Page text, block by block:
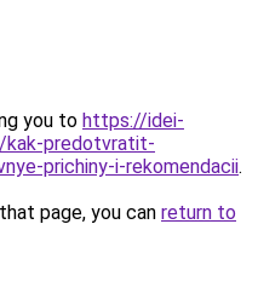
you to https://idei-
kak-predotvratit-
prichiny-i-rekomendacii.
page, you can return to